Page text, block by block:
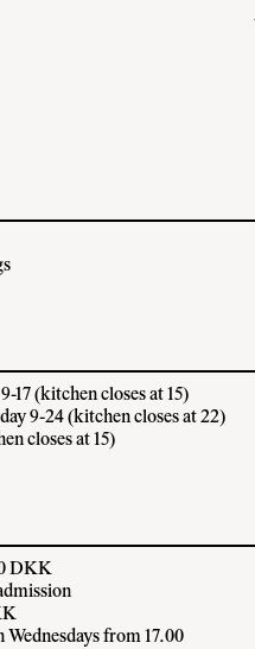
17 (kitchen closes at 15)
9-24 (kitchen closes at 22)
closes at 15)
DKK
Wednesdays from 17.00